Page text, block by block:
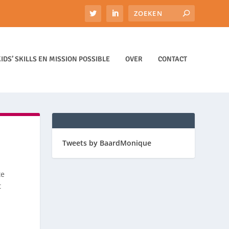
SKILLS EN MISSION POSSIBLE OVER CONTACT
Tweets by BaardMonique